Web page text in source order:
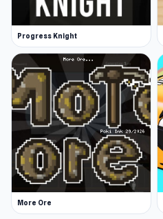
Progress Knight
More Ore